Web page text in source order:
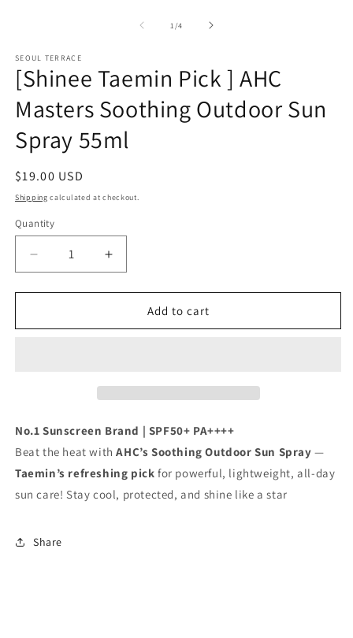
1/of
4
SEOUL TERRACE
[Shinee Taemin Pick ] AHC
Masters Soothing Outdoor Sun
Spray 55ml
Regular
price
$19.00 USD
Shipping calculated at checkout.
Quantity
Decrease
quantity
for
Taemin
Outdoor
Spray
55ml
Increase
quantity
for
[Shinee
Taemin
Outdoor
Spray
55ml
Add to cart
No.1 Sunscreen Brand | SPF50+ PA++++
Beat the heat withAHC’s Soothing Outdoor Sun Spray —
Taemin’s refreshing pick for powerful, lightweight, all-day
sun care! Stay cool, protected, and shine like a star
Share